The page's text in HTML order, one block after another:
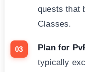
quests that
Classes.
Plan for
typically